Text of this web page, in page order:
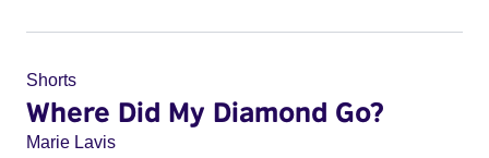
Shorts
Where Did My Diamond Go?
Marie Lavis